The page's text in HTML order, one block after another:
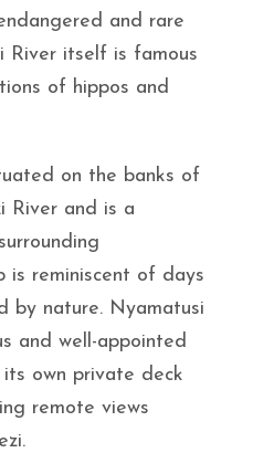
and rare
River itself is famous
of hippos and
on the banks of
River and is a
is reminiscent of days
by nature. Nyamatusi
and well-appointed
own private deck
remote views